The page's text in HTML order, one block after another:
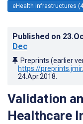
eHealth Infrastructures
Published on
Dec
Preprints (earlier
https://
24.Apr.2018
Validation
Healthcare